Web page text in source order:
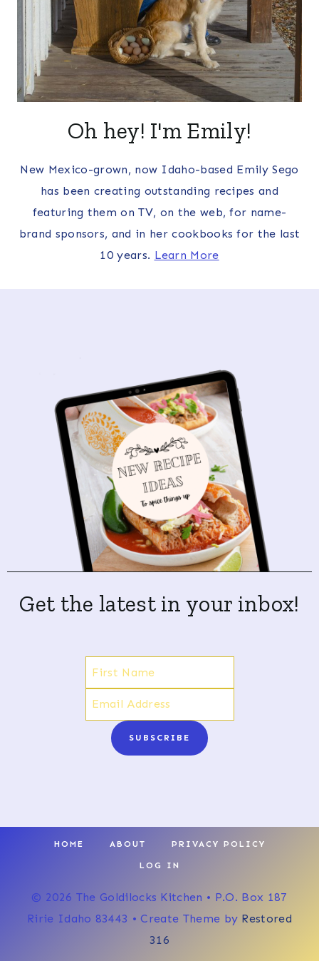
Oh hey! I'm Emily!
New Mexico-grown, now Idaho-based Emily Sego
has been creating outstanding recipes and
featuring them on TV, on the web, for name-
brand sponsors, and in her cookbooks for the last
10 years. Learn More
Get the latest in your inbox!
SUBSCRIBE
HOME ABOUT PRIVACY POLICY
LOG IN
© 2026 The Goldilocks Kitchen • P.O. Box 187
Ririe Idaho 83443 • Create Theme by Restored
316